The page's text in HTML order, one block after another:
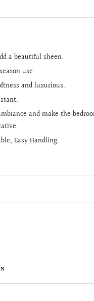
a beautiful sheen.
use.
and luxurious.
and make the
Easy Handling.